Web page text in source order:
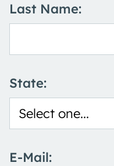
Last Name:
State:
E-Mail: